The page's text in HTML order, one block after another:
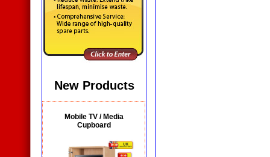
New Products
Mobile TV / Media
Cupboard